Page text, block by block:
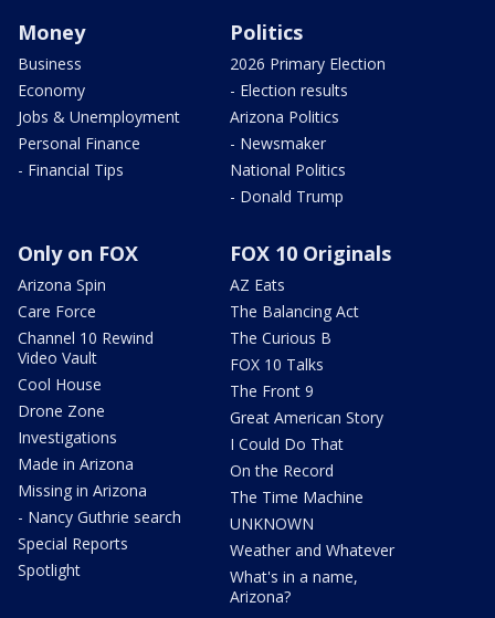
Money
Business
Economy
Jobs & Unemployment
Personal Finance
- Financial Tips
Politics
2026 Primary Election
- Election results
Arizona Politics
- Newsmaker
National Politics
- Donald Trump
Only on FOX
Arizona Spin
Care Force
Channel 10 Rewind
Video Vault
Cool House
Drone Zone
Investigations
Made in Arizona
Missing in Arizona
- Nancy Guthrie search
Special Reports
Spotlight
FOX 10 Originals
AZ Eats
The Balancing Act
The Curious B
FOX 10 Talks
The Front 9
Great American Story
I Could Do That
On the Record
The Time Machine
UNKNOWN
Weather and Whatever
What's in a name,
Arizona?